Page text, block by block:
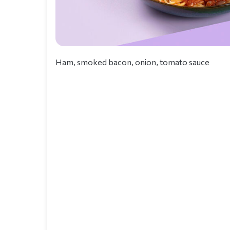
Ham, smoked bacon, onion, tomato sauce